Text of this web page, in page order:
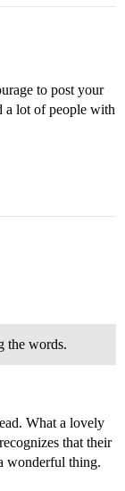
to post your
a lot of people with
the words.
What a lovely
that their
wonderful thing.